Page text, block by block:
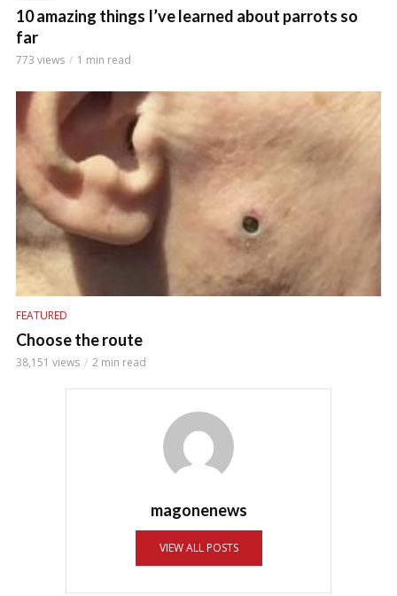
10 amazing things I’ve learned about parrots so
far
773 views 1 min read
FEATURED
Choose the route
38,151 views 2 min read
magonenews
VIEW ALL POSTS